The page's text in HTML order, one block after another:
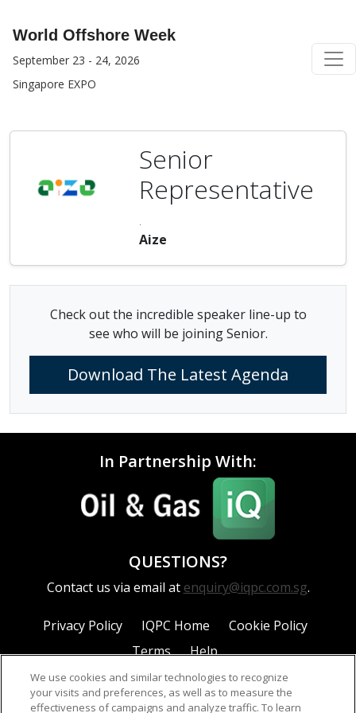
World Offshore Week
September 23 - 24, 2026
Singapore EXPO
Senior
Representative
.
Aize
Check out the incredible speaker line-up to
see who will be joining Senior.
Download The Latest Agenda
In Partnership With:
QUESTIONS?
Contact us via email at enquiry@iqpc.com.sg.
Privacy Policy IQPC Home
Cookie Policy
Terms
Help
We use cookies and similar technologies to recognize
your visits and preferences, as well as to measure the
effectiveness of campaigns and analyze traffic. To learn